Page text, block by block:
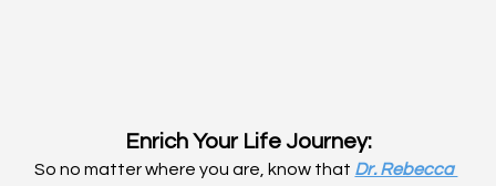
Enrich Your Life Journey:
So no matter where you are, know that Dr. Rebecca